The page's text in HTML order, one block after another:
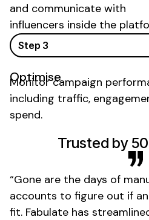
Step 3
Optimise
Monitor campaign
including traffic,
spend.
and communicate with
influencers inside the
Trusted by
01
“Gone are the days of
accounts to figure out if
fit. Fabulate has